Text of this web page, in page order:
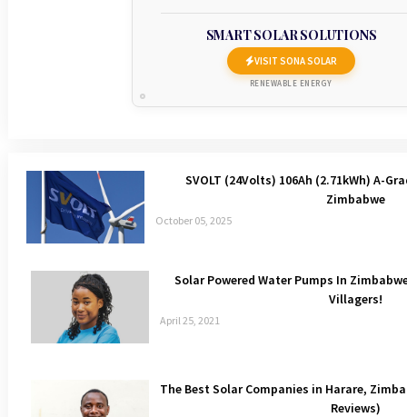
SMART SOLAR SOLUTIONS
VISIT SONA SOLAR
RENEWABLE ENERGY
SVOLT (24Volts) 106Ah (2.71kWh) A-
Zimbabwe
October 05, 2025
Solar Powered Water Pumps In
Villagers!
April 25, 2021
The Best Solar Companies in Harare,
Reviews)